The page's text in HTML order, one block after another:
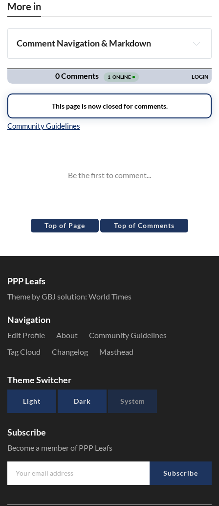
More in
Comment Navigation & Markdown
Navigation
Top of Page Top of Comments
PPP Leafs
Theme by GBJ solution: World Times
Navigation
Edit Profile About
Community Guidelines
Tag Cloud
Changelog Masthead
Theme Switcher
Light Dark System
Subscribe
Become a member of PPP Leafs
Subscribe